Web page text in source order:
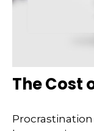
The Cost